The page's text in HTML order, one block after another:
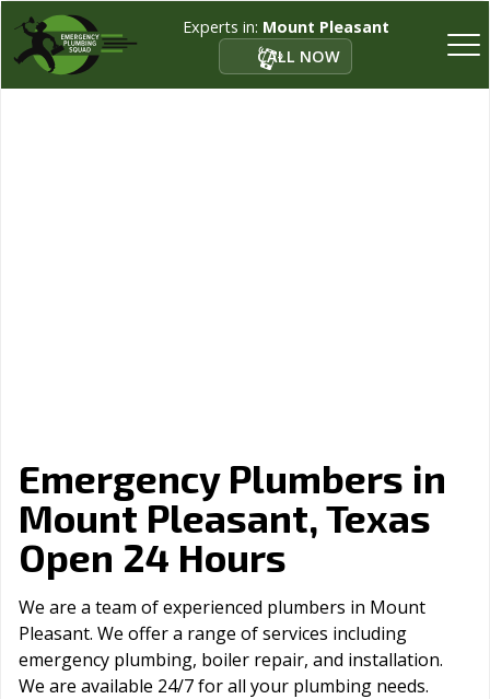
Experts in: Mount Pleasant
CALL NOW
Emergency Plumbers in
Mount Pleasant, Texas
Open 24 Hours
We are a team of experienced plumbers in Mount
Pleasant. We offer a range of serviсes including
emergency plumbing, boiler repair, and installation.
We are available 24/7 for all your plumbing needs.